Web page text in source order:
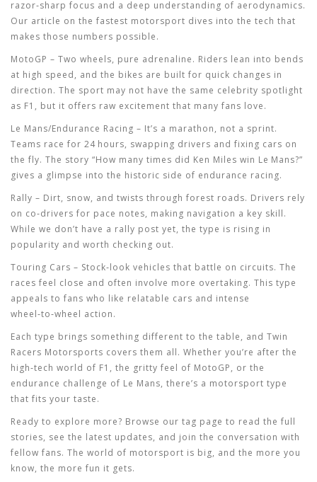
razor‑sharp focus and a deep understanding of aerodynamics.
Our article on the fastest motorsport dives into the tech that
makes those numbers possible.
MotoGP – Two wheels, pure adrenaline. Riders lean into bends
at high speed, and the bikes are built for quick changes in
direction. The sport may not have the same celebrity spotlight
as F1, but it offers raw excitement that many fans love.
Le Mans/Endurance Racing – It’s a marathon, not a sprint.
Teams race for 24 hours, swapping drivers and fixing cars on
the fly. The story “How many times did Ken Miles win Le Mans?”
gives a glimpse into the historic side of endurance racing.
Rally – Dirt, snow, and twists through forest roads. Drivers rely
on co‑drivers for pace notes, making navigation a key skill.
While we don’t have a rally post yet, the type is rising in
popularity and worth checking out.
Touring Cars – Stock‑look vehicles that battle on circuits. The
races feel close and often involve more overtaking. This type
appeals to fans who like relatable cars and intense
wheel‑to‑wheel action.
Each type brings something different to the table, and Twin
Racers Motorsports covers them all. Whether you’re after the
high‑tech world of F1, the gritty feel of MotoGP, or the
endurance challenge of Le Mans, there’s a motorsport type
that fits your taste.
Ready to explore more? Browse our tag page to read the full
stories, see the latest updates, and join the conversation with
fellow fans. The world of motorsport is big, and the more you
know, the more fun it gets.